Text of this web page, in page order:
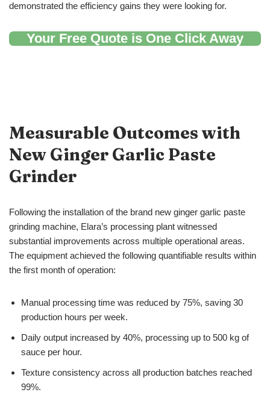
demonstrated the efficiency gains they were looking for.
Your Free Quote is One Click Away
Measurable Outcomes with
New Ginger Garlic Paste
Grinder
Following the installation of the brand new ginger garlic paste
grinding machine, Elara’s processing plant witnessed
substantial improvements across multiple operational areas.
The equipment achieved the following quantifiable results within
the first month of operation:
Manual processing time was reduced by 75%, saving 30
production hours per week.
Daily output increased by 40%, processing up to 500 kg of
sauce per hour.
Texture consistency across all production batches reached
99%.